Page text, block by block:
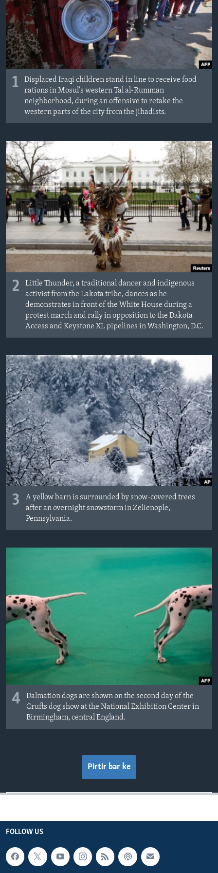
ÇAND Û HUNER
SERNIVÎS
SORANÎ
Learning English
FOLLOW US
Zimanên Din
1
Displaced Iraqi children stand in line to receive food
rations in Mosul's western Tal al-Rumman
neighborhood, during an offensive to retake the
western parts of the city from the jihadists.
2
Little Thunder, a traditional dancer and indigenous
activist from the Lakota tribe, dances as he
demonstrates in front of the White House during a
protest march and rally in opposition to the Dakota
Access and Keystone XL pipelines in Washington, D.C.
3
A yellow barn is surrounded by snow-covered trees
after an overnight snowstorm in Zelienople,
Pennsylvania.
4
Dalmation dogs are shown on the second day of the
Crufts dog show at the National Exhibition Center in
Birmingham, central England.
Pirtir bar ke
FOLLOW US